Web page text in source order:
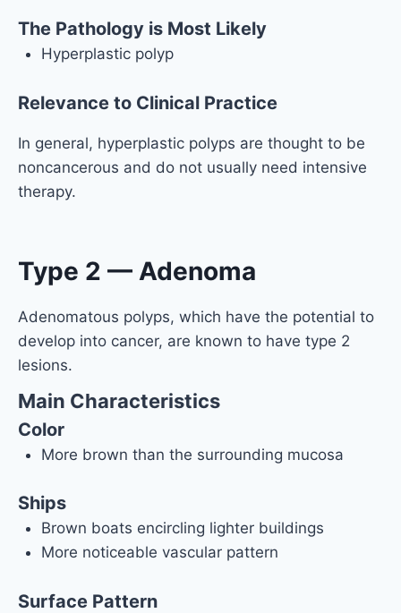
The Pathology is Most Likely
Hyperplastic polyp
Relevance to Clinical Practice
In general, hyperplastic polyps are thought to be
noncancerous and do not usually need intensive
therapy.
Type 2 — Adenoma
Adenomatous polyps, which have the potential to
develop into cancer, are known to have type 2
lesions.
Main Characteristics
Color
More brown than the surrounding mucosa
Ships
Brown boats encircling lighter buildings
More noticeable vascular pattern
Surface Pattern